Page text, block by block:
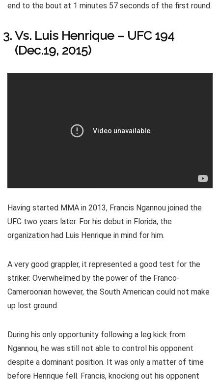
end to the bout at 1 minutes 57 seconds of the first round.
Vs. Luis Henrique – UFC 194
(Dec.19, 2015)
Having started MMA in 2013, Francis Ngannou joined the
UFC two years later. For his debut in Florida, the
organization had Luis Henrique in mind for him.
A very good grappler, it represented a good test for the
striker. Overwhelmed by the power of the Franco-
Cameroonian however, the South American could not make
up lost ground.
During his only opportunity following a leg kick from
Ngannou, he was still not able to control his opponent
despite a dominant position. It was only a matter of time
before Henrique fell. Francis, knocking out his opponent